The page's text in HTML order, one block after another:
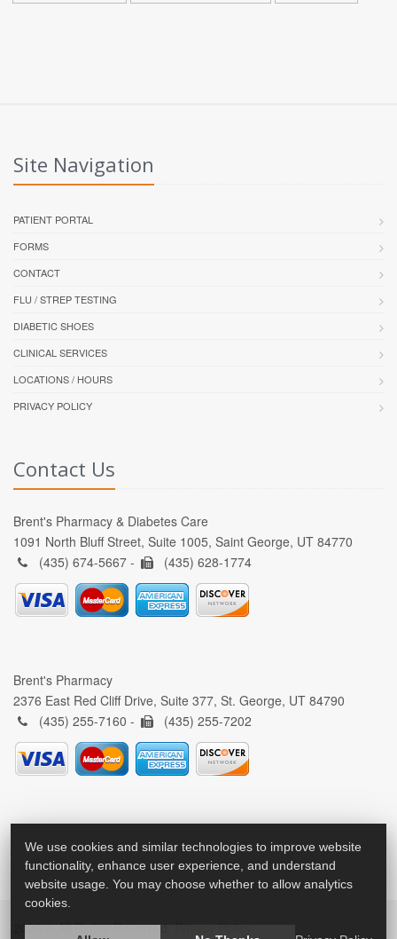
Site Navigation
PATIENT PORTAL
FORMS
CONTACT
FLU / STREP TESTING
DIABETIC SHOES
CLINICAL SERVICES
LOCATIONS / HOURS
PRIVACY POLICY
Contact Us
Brent's Pharmacy & Diabetes Care
1091 North Bluff Street, Suite 1005, Saint George, UT 84770
(435) 674-5667 -
(435) 628-1774
Brent's Pharmacy
2376 East Red Cliff Drive, Suite 377, St. George, UT 84790
(435) 255-7160 -
(435) 255-7202
2026 © All Rights Reserved. Privacy Policy
We use cookies and similar technologies to improve website
functionality, enhance user experience, and understand
website usage. You may choose whether to allow analytics
cookies.